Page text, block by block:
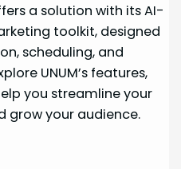
a solution with its AI-
toolkit, designed
scheduling, and
UNUM’s features,
you streamline your
grow your audience.